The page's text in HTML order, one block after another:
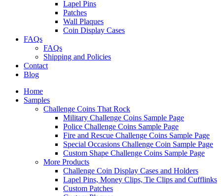
Lapel Pins
Patches
Wall Plaques
Coin Display Cases
FAQs
FAQs
Shipping and Policies
Contact
Blog
Home
Samples
Challenge Coins That Rock
Military Challenge Coins Sample Page
Police Challenge Coins Sample Page
Fire and Rescue Challenge Coins Sample Page
Special Occasions Challenge Coin Sample Page
Custom Shape Challenge Coins Sample Page
More Products
Challenge Coin Display Cases and Holders
Lapel Pins, Money Clips, Tie Clips and Cufflinks
Custom Patches